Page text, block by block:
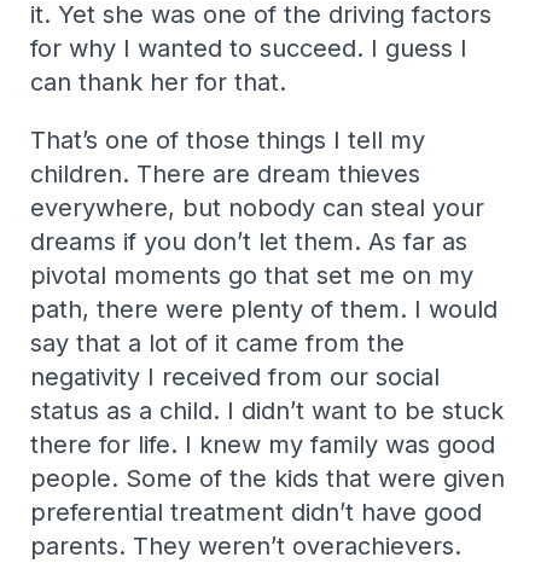
it. Yet she was one of the driving factors
for why I wanted to succeed. I guess I
can thank her for that.
That’s one of those things I tell my
children. There are dream thieves
everywhere, but nobody can steal your
dreams if you don’t let them. As far as
pivotal moments go that set me on my
path, there were plenty of them. I would
say that a lot of it came from the
negativity I received from our social
status as a child. I didn’t want to be stuck
there for life. I knew my family was good
people. Some of the kids that were given
preferential treatment didn’t have good
parents. They weren’t overachievers.